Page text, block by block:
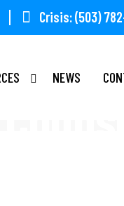
Crisis: (503)
NEWS